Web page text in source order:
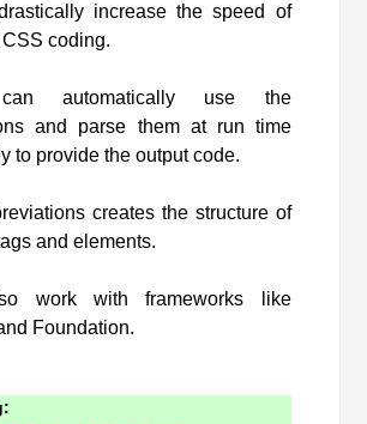
increase the speed of
coding.
automatically use the
and parse them at run time
to provide the output code.
creates the structure of
and elements.
work with frameworks like
Foundation.